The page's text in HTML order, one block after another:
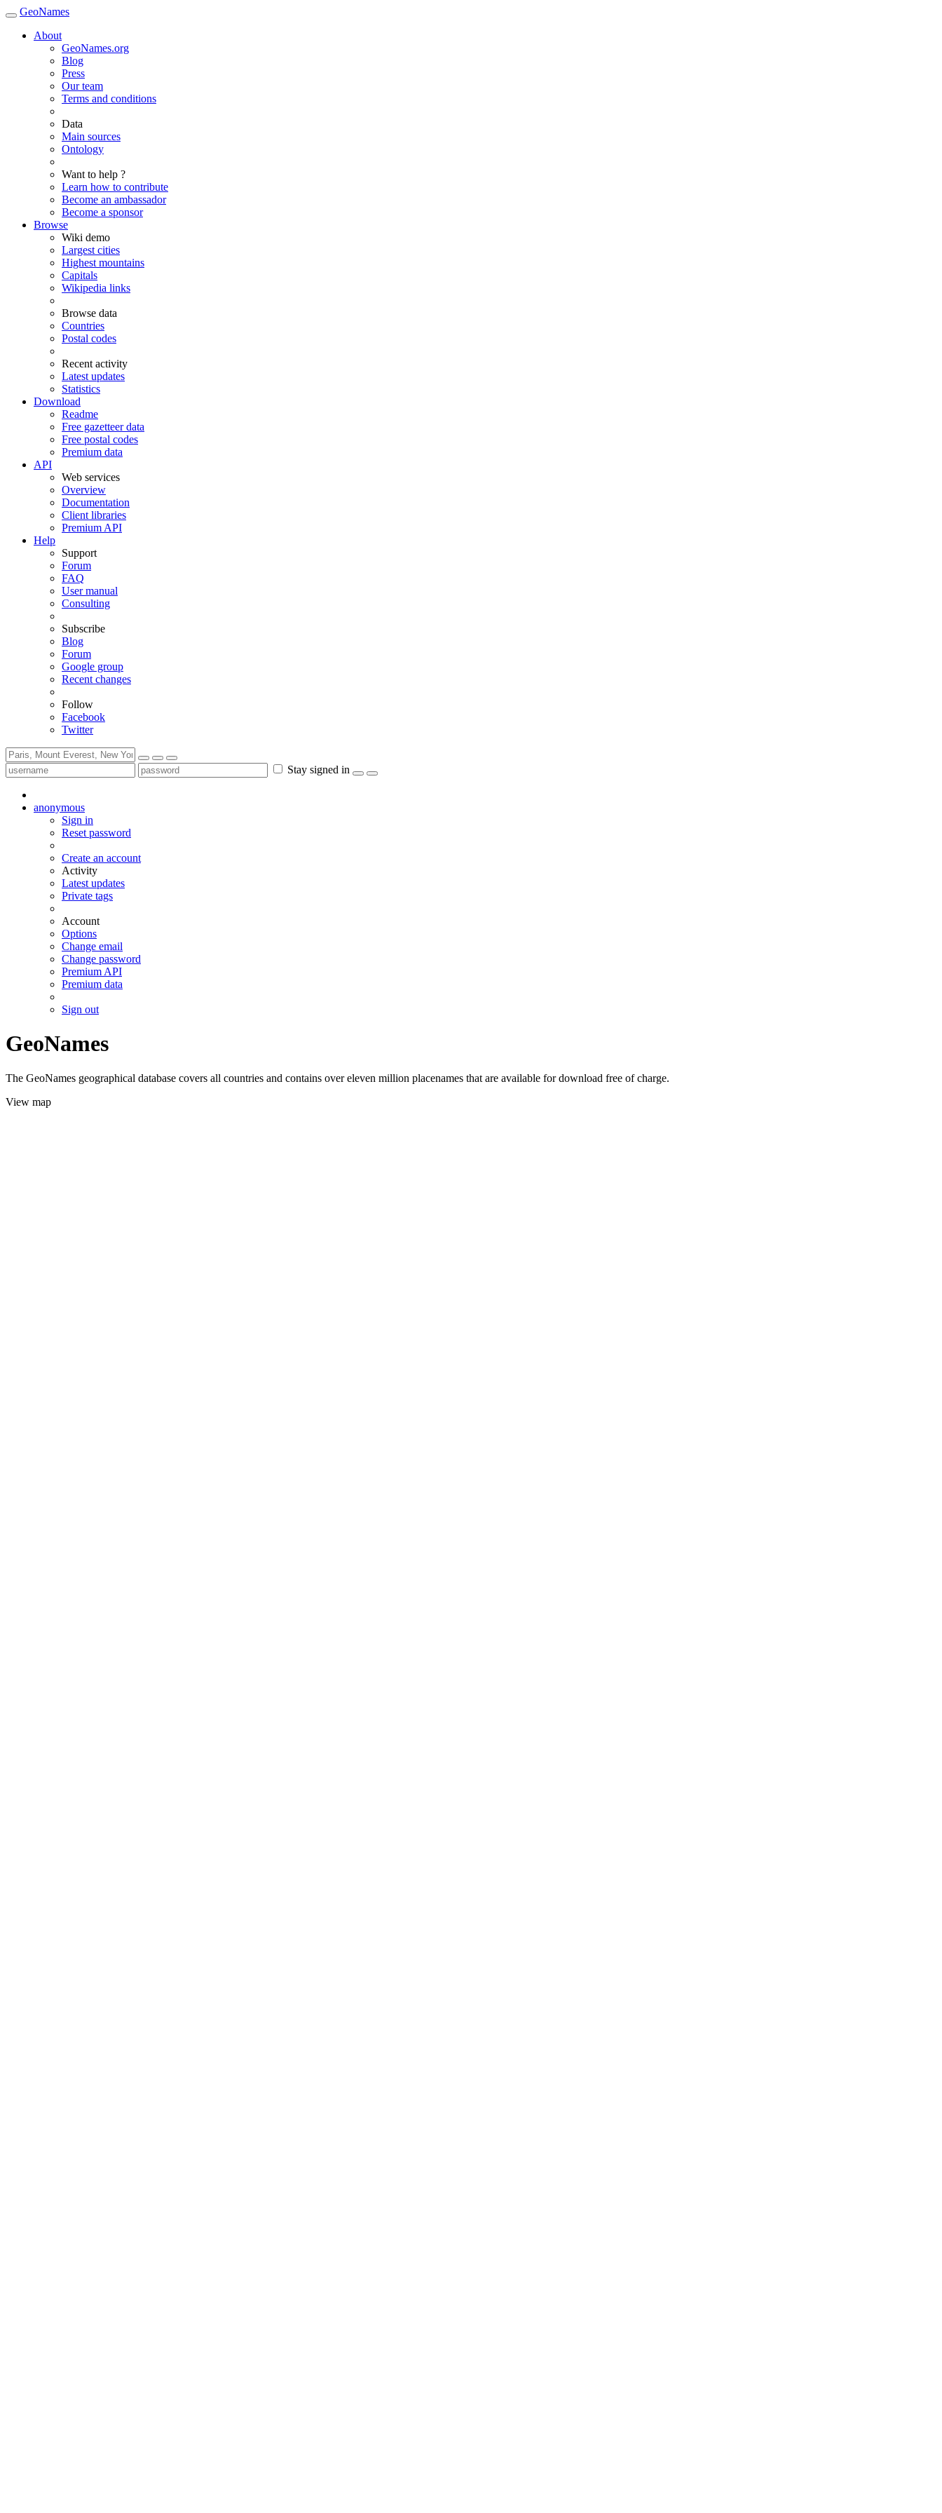
GeoNames
About
GeoNames.org
Blog
Press
Our team
Terms and conditions
Data
Main sources
Ontology
Want to help ?
Learn how to contribute
Become an ambassador
Become a sponsor
Browse
Wiki demo
Largest cities
Highest mountains
Capitals
Wikipedia links
Browse data
Countries
Postal codes
Recent activity
Latest updates
Statistics
Download
Readme
Free gazetteer data
Free postal codes
Premium data
API
Web services
Overview
Documentation
Client libraries
Premium API
Help
Support
Forum
FAQ
User manual
Consulting
Subscribe
Blog
Forum
Google group
Recent changes
Follow
Facebook
Twitter
Stay signed in
anonymous
Sign in
Reset password
Create an account
Activity
Latest updates
Private tags
Account
Options
Change email
Change password
Premium API
Premium data
Sign out
GeoNames
The GeoNames geographical database covers all countries and contains over eleven million placenames that are available for download free of charge.
View map